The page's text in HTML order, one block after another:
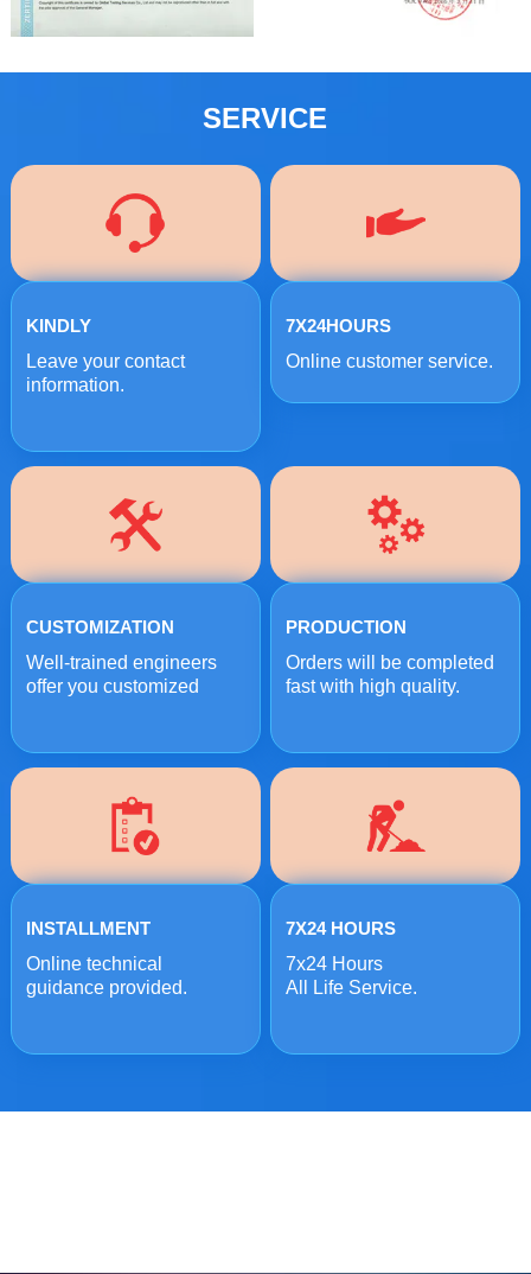
SERVICE
KINDLY
Leave your contact
information.
7X24HOURS
Online customer service.
CUSTOMIZATION
Well-trained engineers
offer you customized
PRODUCTION
Orders will be completed
fast with high quality.
INSTALLMENT
Online technical
guidance provided.
7X24 HOURS
7x24 Hours
All Life Service.